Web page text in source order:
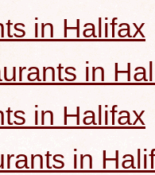
in Halifax
in
in Halifax
in